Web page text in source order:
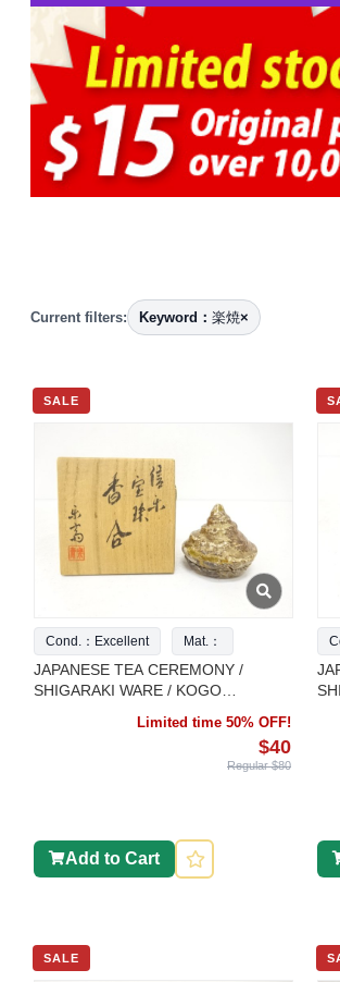
Current filters: Keyword： 楽焼×
SALE
Cond.：Excellent Mat.：
JAPANESE TEA CEREMONY /
SHIGARAKI WARE / KOGO
Limited time 50% OFF!
$40
Regular $80
Add to Cart
SALE